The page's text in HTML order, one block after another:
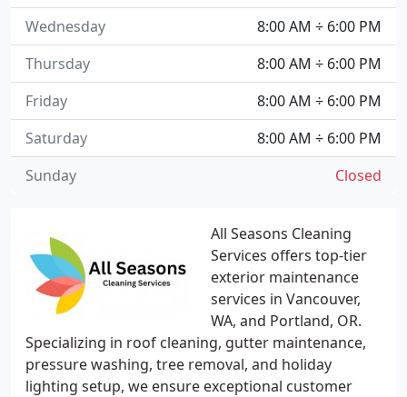
All Seasons Cleaning
Services offers top-tier
exterior maintenance
services in Vancouver,
WA, and Portland, OR.
Specializing in roof cleaning, gutter maintenance,
pressure washing, tree removal, and holiday
lighting setup, we ensure exceptional customer
8:00 AM ÷ 6:00 PM
Wednesday
8:00 AM ÷ 6:00 PM
Thursday
8:00 AM ÷ 6:00 PM
Friday
8:00 AM ÷ 6:00 PM
Saturday
Closed
Sunday